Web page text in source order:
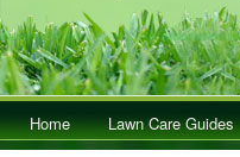
Main menuSkip to primary content
Skip to secondary content
Home Lawn Care Guides